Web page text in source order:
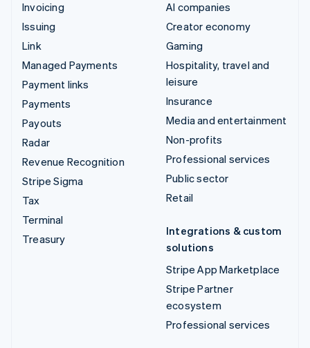
Invoicing
Issuing
Link
Managed Payments
Payment links
Payments
Payouts
Radar
Revenue Recognition
Stripe Sigma
Tax
Terminal
Treasury
AI companies
Creator economy
Gaming
Hospitality, travel and
leisure
Insurance
Media and entertainment
Non-profits
Professional services
Public sector
Retail
Integrations & custom
solutions
Stripe App Marketplace
Stripe Partner
ecosystem
Professional services